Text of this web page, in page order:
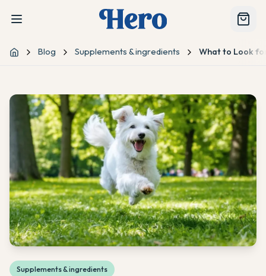
Home Blog Supplements & ingredients What to Look
Supplements & ingredients